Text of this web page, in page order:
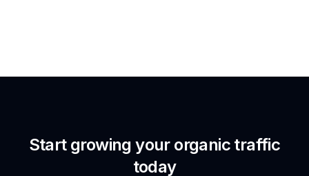
Start growing your organic traffic
today